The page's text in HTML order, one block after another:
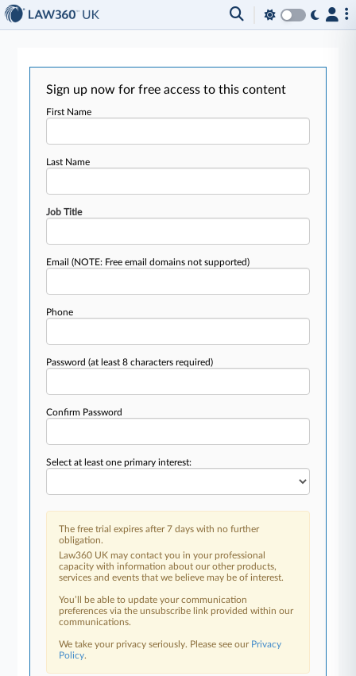
Sign up now for free access to this content
First Name
Last Name
Job Title
Email(NOTE: Free email domains not supported)
Phone
Password(at least 8 characters required)
Confirm Password
Select at least one primary interest:
The free trial expires after 7 days with no further
obligation.
Law360 UK may contact you in your professional
capacity with information about our other products,
services and events that we believe may be of interest.
You’ll be able to update your communication
preferences via the unsubscribe link provided within our
communications.
We take your privacy seriously. Please see our Privacy
Policy.